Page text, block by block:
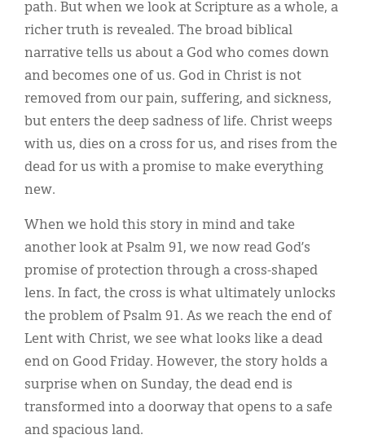
path. But when we look at Scripture as a whole, a
richer truth is revealed. The broad biblical
narrative tells us about a God who comes down
and becomes one of us. God in Christ is not
removed from our pain, suffering, and sickness,
but enters the deep sadness of life. Christ weeps
with us, dies on a cross for us, and rises from the
dead for us with a promise to make everything
new.
When we hold this story in mind and take
another look at Psalm 91, we now read God’s
promise of protection through a cross-shaped
lens. In fact, the cross is what ultimately unlocks
the problem of Psalm 91. As we reach the end of
Lent with Christ, we see what looks like a dead
end on Good Friday. However, the story holds a
surprise when on Sunday, the dead end is
transformed into a doorway that opens to a safe
and spacious land.